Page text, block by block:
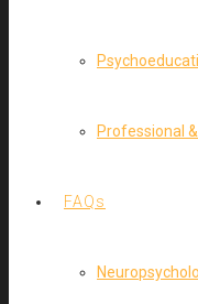
Professional
FAQs